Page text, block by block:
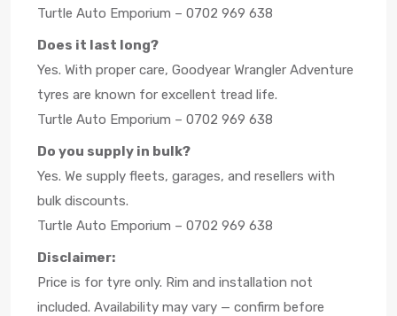
Turtle Auto Emporium – 0702 969 638
Does it last long?
Yes. With proper care, Goodyear Wrangler Adventure
tyres are known for excellent tread life.
Turtle Auto Emporium – 0702 969 638
Do you supply in bulk?
Yes. We supply fleets, garages, and resellers with
bulk discounts.
Turtle Auto Emporium – 0702 969 638
Disclaimer:
Price is for tyre only. Rim and installation not
included. Availability may vary — confirm before